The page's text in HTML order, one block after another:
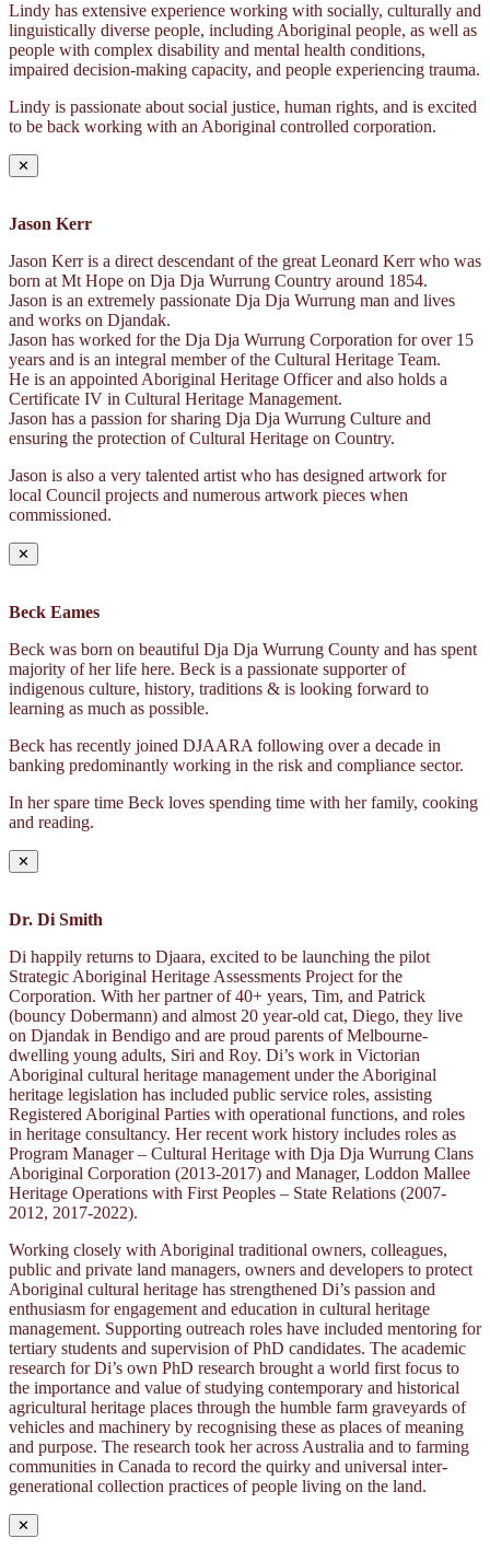
Lindy has extensive experience working with socially, culturally and
linguistically diverse people, including Aboriginal people, as well as
people with complex disability and mental health conditions,
impaired decision-making capacity, and people experiencing trauma.
Lindy is passionate about social justice, human rights, and is excited
to be back working with an Aboriginal controlled corporation.
✕
Jason Kerr
Jason Kerr is a direct descendant of the great Leonard Kerr who was
born at Mt Hope on Dja Dja Wurrung Country around 1854.
Jason is an extremely passionate Dja Dja Wurrung man and lives
and works on Djandak.
Jason has worked for the Dja Dja Wurrung Corporation for over 15
years and is an integral member of the Cultural Heritage Team.
He is an appointed Aboriginal Heritage Officer and also holds a
Certificate IV in Cultural Heritage Management.
Jason has a passion for sharing Dja Dja Wurrung Culture and
ensuring the protection of Cultural Heritage on Country.
Jason is also a very talented artist who has designed artwork for
local Council projects and numerous artwork pieces when
commissioned.
✕
Beck Eames
Beck was born on beautiful Dja Dja Wurrung County and has spent
majority of her life here. Beck is a passionate supporter of
indigenous culture, history, traditions & is looking forward to
learning as much as possible.
Beck has recently joined DJAARA following over a decade in
banking predominantly working in the risk and compliance sector.
In her spare time Beck loves spending time with her family, cooking
and reading.
✕
Dr. Di Smith
Di happily returns to Djaara, excited to be launching the pilot
Strategic Aboriginal Heritage Assessments Project for the
Corporation. With her partner of 40+ years, Tim, and Patrick
(bouncy Dobermann) and almost 20 year-old cat, Diego, they live
on Djandak in Bendigo and are proud parents of Melbourne-
dwelling young adults, Siri and Roy. Di’s work in Victorian
Aboriginal cultural heritage management under the Aboriginal
heritage legislation has included public service roles, assisting
Registered Aboriginal Parties with operational functions, and roles
in heritage consultancy. Her recent work history includes roles as
Program Manager – Cultural Heritage with Dja Dja Wurrung Clans
Aboriginal Corporation (2013-2017) and Manager, Loddon Mallee
Heritage Operations with First Peoples – State Relations (2007-
2012, 2017-2022).
Working closely with Aboriginal traditional owners, colleagues,
public and private land managers, owners and developers to protect
Aboriginal cultural heritage has strengthened Di’s passion and
enthusiasm for engagement and education in cultural heritage
management. Supporting outreach roles have included mentoring for
tertiary students and supervision of PhD candidates. The academic
research for Di’s own PhD research brought a world first focus to
the importance and value of studying contemporary and historical
agricultural heritage places through the humble farm graveyards of
vehicles and machinery by recognising these as places of meaning
and purpose. The research took her across Australia and to farming
communities in Canada to record the quirky and universal inter-
generational collection practices of people living on the land.
✕